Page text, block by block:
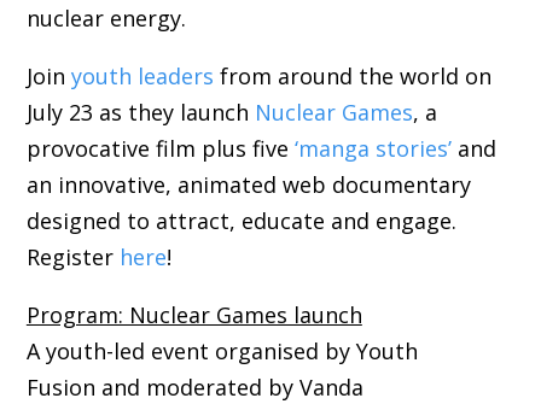
nuclear energy.
Join youth leaders from around the world on
July 23 as they launch Nuclear Games, a
provocative film plus five ‘manga stories’and
an innovative, animated web documentary
designed to attract, educate and engage.
Register here!
Program: Nuclear Games launch
A youth-led event organised by Youth
Fusion and moderated by Vanda